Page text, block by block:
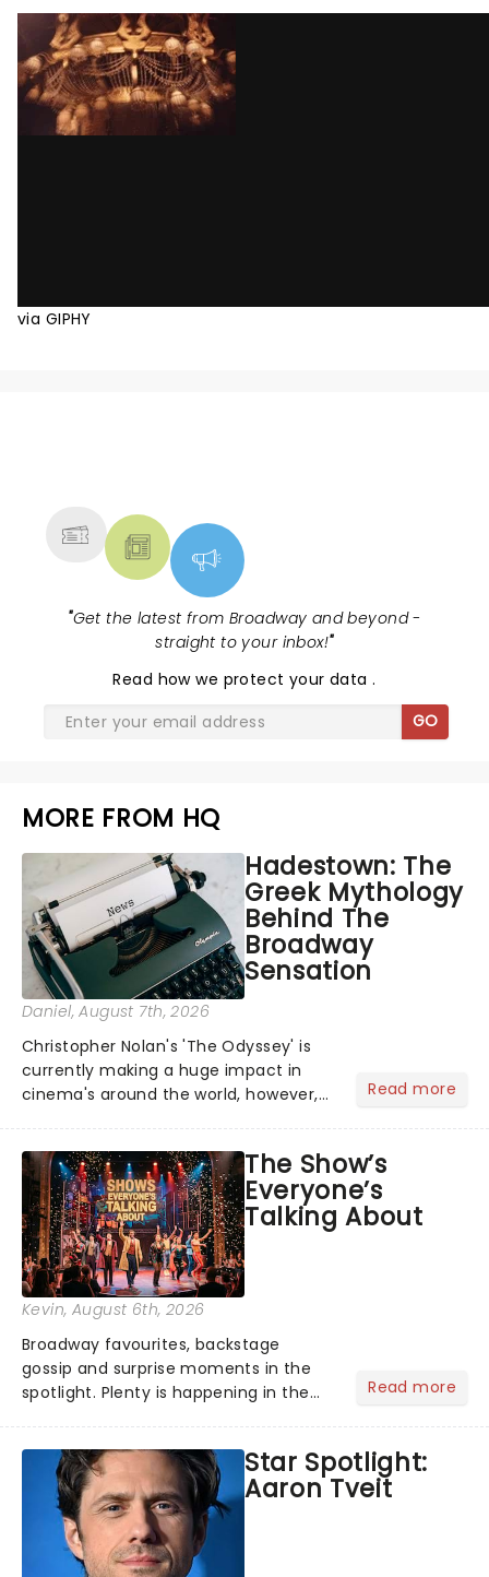
via GIPHY
"Get the latest from Broadway and beyond -
straight to your inbox!"
Read how we protect your data.
GO
MORE FROM HQ
Hadestown: The
Greek Mythology
Behind The
Broadway
Sensation
Daniel, August 7th, 2026
Christopher Nolan's 'The Odyssey' is
currently making a huge impact in
cinema's around the world, however,
globe, theatre audiences are falling
under the spell of Hade...
Read more
The Show’s
Everyone’s
Talking About
Kevin, August 6th, 2026
Broadway favourites, backstage
gossip and surprise moments in the
spotlight. Plenty is happening in the
what we've been watching, chatting
about and adding to our m...
Read more
Star Spotlight:
Aaron Tveit